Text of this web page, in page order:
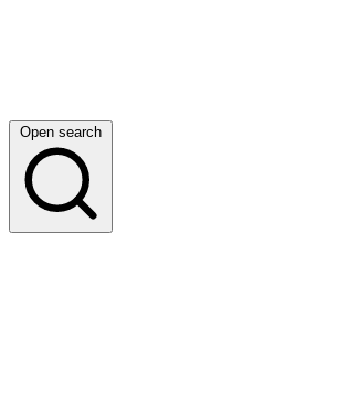
Open search